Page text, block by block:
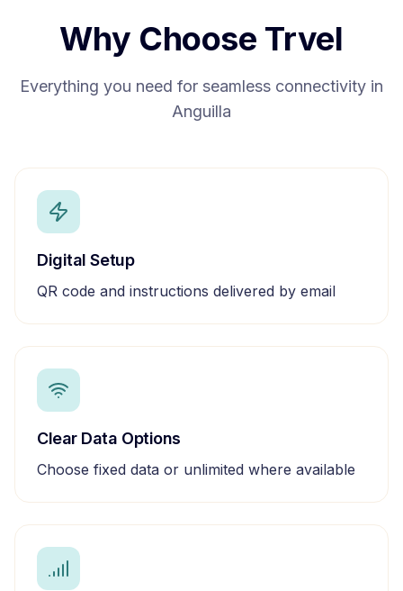
Why Choose Trvel
Everything you need for seamless connectivity in
Anguilla
Digital Setup
QR code and instructions delivered by email
Clear Data Options
Choose fixed data or unlimited where available